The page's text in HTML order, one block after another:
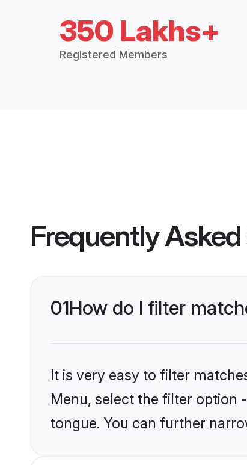
350 Lakhs+
Registered Members
Frequently
01How do I filter
It is very easy to filter
Menu, select the filter option
tongue. You can further